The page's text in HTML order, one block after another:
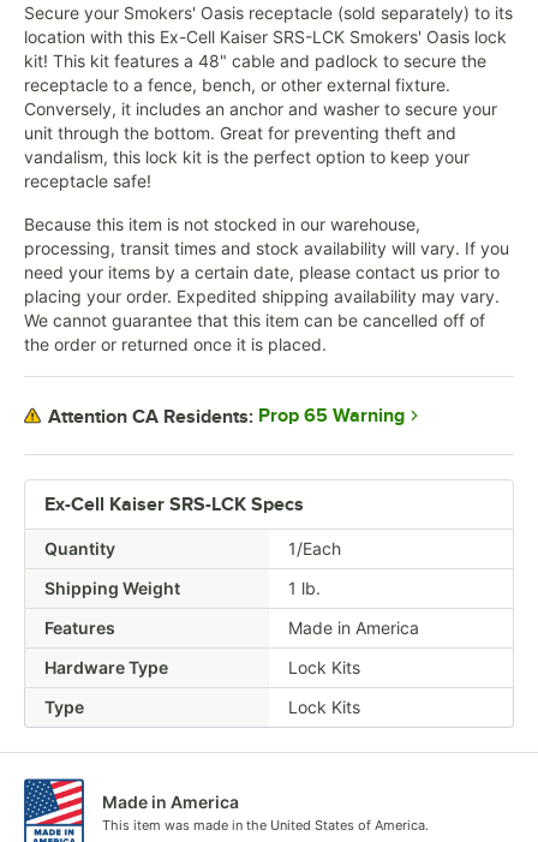
Ex-Cell Kaiser SRS-LCK Specs
Quantity
1/Each
Shipping Weight
1 lb.
Features
Made in America
Hardware Type
Lock Kits
Type
Lock Kits
Secure your Smokers' Oasis receptacle (sold separately) to its
location with this Ex-Cell Kaiser SRS-LCK Smokers' Oasis lock
kit! This kit features a 48" cable and padlock to secure the
receptacle to a fence, bench, or other external fixture.
Conversely, it includes an anchor and washer to secure your
unit through the bottom. Great for preventing theft and
vandalism, this lock kit is the perfect option to keep your
receptacle safe!
Because this item is not stocked in our warehouse,
processing, transit times and stock availability will vary. If you
need your items by a certain date, please contact us prior to
placing your order. Expedited shipping availability may vary.
We cannot guarantee that this item can be cancelled off of
the order or returned once it is placed.
Attention CA Residents: Prop 65 Warning
Made in America
This item was made in the United States of America.